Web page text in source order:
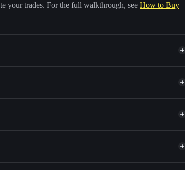
your trades. For the full walkthrough, see How to Buy
of other Solana tokens with smart order routing for
wallets using Solflare's built-in Privacy Aggregator
GBOY
Solflare